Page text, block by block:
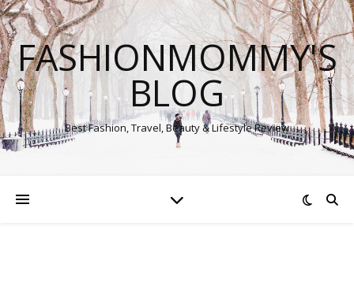
FASHIONMOMMY'S
BLOG
Best Fashion, Travel, Beauty & Lifestyle Review